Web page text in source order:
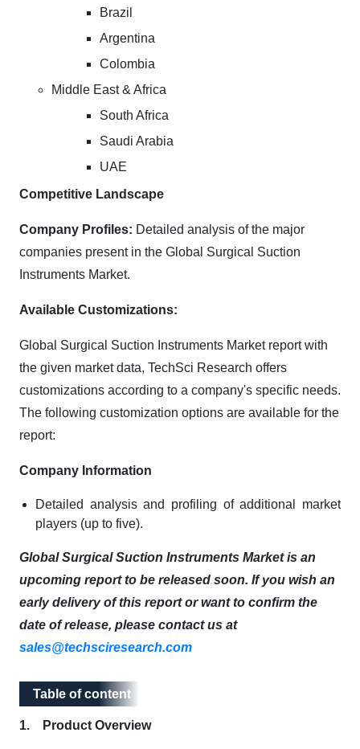
Brazil
Argentina
Colombia
Middle East & Africa
South Africa
Saudi Arabia
UAE
Competitive Landscape
Company Profiles: Detailed analysis of the major
companies present in the Global Surgical Suction
Instruments Market.
Available Customizations:
Global Surgical Suction Instruments Market report with
the given market data, TechSci Research offers
customizations according to a company's specific needs.
The following customization options are available for the
report:
Company Information
Detailed analysis and profiling of additional market
players (up to five).
Global Surgical Suction Instruments Market is an
upcoming report to be released soon. If you wish an
early delivery of this report or want to confirm the
date of release, please contact us at
sales@techsciresearch.com
Table of content
Table of content
1. Product Overview